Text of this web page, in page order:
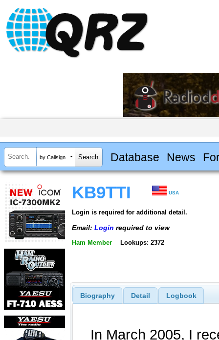
by Callsign Database News
KB9TTI USA
Login is required for additional detail.
Email: Login required to view
Ham Member Lookups: 2372
Biography Detail Logbook